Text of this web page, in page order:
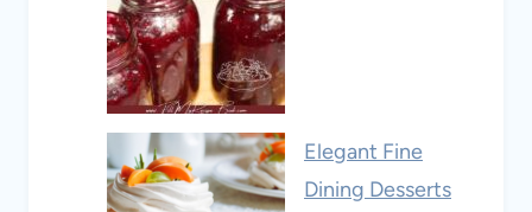
Elegant Fine
Dining Desserts